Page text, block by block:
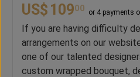
US$ 10900 or 4 payments
If you are having difficulty
arrangements on our
one of our talented
custom wrapped bouquet,